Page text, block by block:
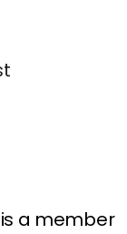
a member